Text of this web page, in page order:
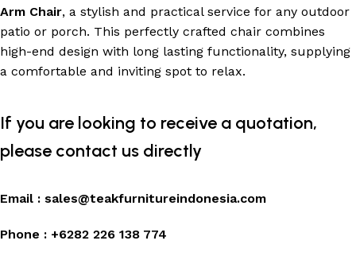
Arm Chair, a stylish and practical service for any outdoor
patio or porch. This perfectly crafted chair combines
high-end design with long lasting functionality, supplying
a comfortable and inviting spot to relax.
If you are looking to receive a quotation,
please contact us directly
Email : sales@teakfurnitureindonesia.com
Phone : +6282 226 138 774